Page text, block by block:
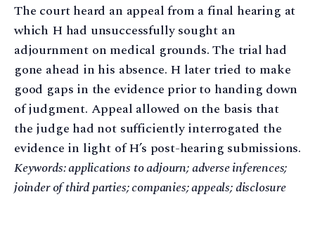
The court heard an appeal from a final hearing at
which H had unsuccessfully sought an
adjournment on medical grounds. The trial had
gone ahead in his absence. H later tried to make
good gaps in the evidence prior to handing down
of judgment. Appeal allowed on the basis that
the judge had not sufficiently interrogated the
evidence in light of H’s post-hearing submissions.
Keywords: applications to adjourn; adverse inferences;
joinder of third parties; companies; appeals; disclosure